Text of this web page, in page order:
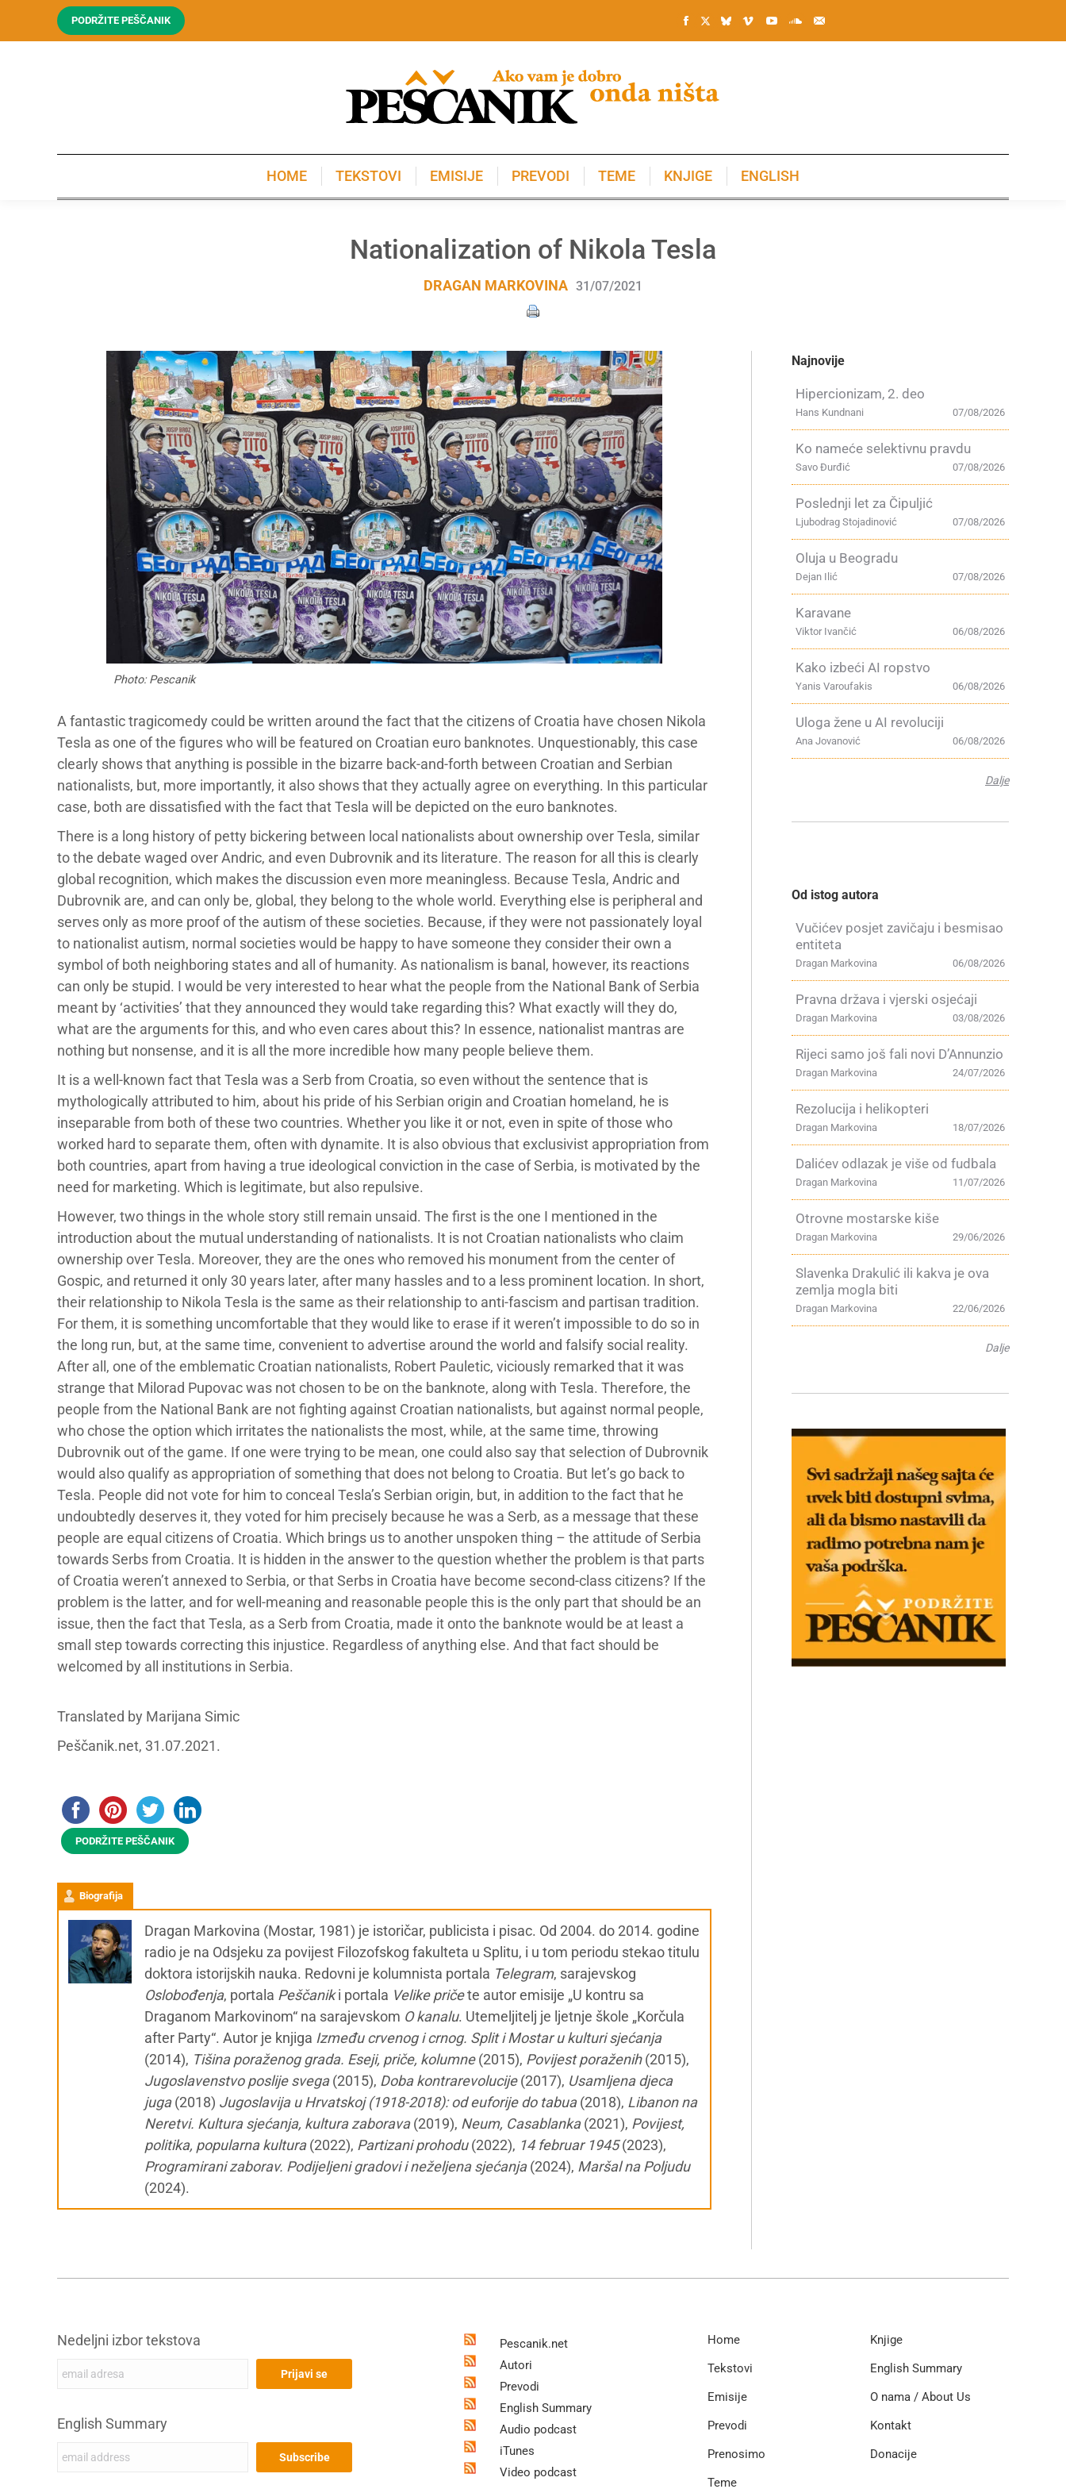
PODRŽITE PEŠČANIK
HOME TEKSTOVI EMISIJE PREVODI TEME KNJIGE ENGLISH
Nationalization of Nikola Tesla
DRAGAN MARKOVINA 31/07/2021
Photo: Pescanik
A fantastic tragicomedy could be written around the fact that the citizens of Croatia have chosen Nikola
Tesla as one of the figures who will be featured on Croatian euro banknotes. Unquestionably, this case
clearly shows that anything is possible in the bizarre back-and-forth between Croatian and Serbian
nationalists, but, more importantly, it also shows that they actually agree on everything. In this particular
case, both are dissatisfied with the fact that Tesla will be depicted on the euro banknotes.
There is a long history of petty bickering between local nationalists about ownership over Tesla, similar
to the debate waged over Andric, and even Dubrovnik and its literature. The reason for all this is clearly
global recognition, which makes the discussion even more meaningless. Because Tesla, Andric and
Dubrovnik are, and can only be, global, they belong to the whole world. Everything else is peripheral and
serves only as more proof of the autism of these societies. Because, if they were not passionately loyal
to nationalist autism, normal societies would be happy to have someone they consider their own a
symbol of both neighboring states and all of humanity. As nationalism is banal, however, its reactions
can only be stupid. I would be very interested to hear what the people from the National Bank of Serbia
meant by ‘activities’ that they announced they would take regarding this? What exactly will they do,
what are the arguments for this, and who even cares about this? In essence, nationalist mantras are
nothing but nonsense, and it is all the more incredible how many people believe them.
It is a well-known fact that Tesla was a Serb from Croatia, so even without the sentence that is
mythologically attributed to him, about his pride of his Serbian origin and Croatian homeland, he is
inseparable from both of these two countries. Whether you like it or not, even in spite of those who
worked hard to separate them, often with dynamite. It is also obvious that exclusivist appropriation from
both countries, apart from having a true ideological conviction in the case of Serbia, is motivated by the
need for marketing. Which is legitimate, but also repulsive.
However, two things in the whole story still remain unsaid. The first is the one I mentioned in the
introduction about the mutual understanding of nationalists. It is not Croatian nationalists who claim
ownership over Tesla. Moreover, they are the ones who removed his monument from the center of
Gospic, and returned it only 30 years later, after many hassles and to a less prominent location. In short,
their relationship to Nikola Tesla is the same as their relationship to anti-fascism and partisan tradition.
For them, it is something uncomfortable that they would like to erase if it weren’t impossible to do so in
the long run, but, at the same time, convenient to advertise around the world and falsify social reality.
After all, one of the emblematic Croatian nationalists, Robert Pauletic, viciously remarked that it was
strange that Milorad Pupovac was not chosen to be on the banknote, along with Tesla. Therefore, the
people from the National Bank are not fighting against Croatian nationalists, but against normal people,
who chose the option which irritates the nationalists the most, while, at the same time, throwing
Dubrovnik out of the game. If one were trying to be mean, one could also say that selection of Dubrovnik
would also qualify as appropriation of something that does not belong to Croatia. But let’s go back to
Tesla. People did not vote for him to conceal Tesla’s Serbian origin, but, in addition to the fact that he
undoubtedly deserves it, they voted for him precisely because he was a Serb, as a message that these
people are equal citizens of Croatia. Which brings us to another unspoken thing – the attitude of Serbia
towards Serbs from Croatia. It is hidden in the answer to the question whether the problem is that parts
of Croatia weren’t annexed to Serbia, or that Serbs in Croatia have become second-class citizens? If the
problem is the latter, and for well-meaning and reasonable people this is the only part that should be an
issue, then the fact that Tesla, as a Serb from Croatia, made it onto the banknote would be at least a
small step towards correcting this injustice. Regardless of anything else. And that fact should be
welcomed by all institutions in Serbia.
Translated by Marijana Simic
Peščanik.net, 31.07.2021.
PODRŽITE PEŠČANIK
Biografija
Dragan Markovina (Mostar, 1981) je istoričar, publicista i pisac. Od 2004. do 2014. godine
radio je na Odsjeku za povijest Filozofskog fakulteta u Splitu, i u tom periodu stekao titulu
doktora istorijskih nauka. Redovni je kolumnista portala Telegram, sarajevskog
Oslobođenja, portala Peščaniki portala Velike pričete autor emisije „U kontru sa
Draganom Markovinom“ na sarajevskom O kanalu. Utemeljitelj je ljetnje škole „Korčula
after Party“. Autor je knjiga Između crvenog i crnog. Split i Mostar u kulturi sjećanja
(2014), Tišina poraženog grada. Eseji, priče, kolumne(2015), Povijest poraženih(2015),
Jugoslavenstvo poslije svega(2015), Doba kontrarevolucije(2017), Usamljena djeca
juga(2018) Jugoslavija u Hrvatskoj (1918-2018): od euforije do tabua(2018), Libanon na
Neretvi. Kultura sjećanja, kultura zaborava(2019), Neum, Casablanka(2021), Povijest,
politika, popularna kultura(2022), Partizani prohodu(2022), 14 februar 1945(2023),
Programirani zaborav. Podijeljeni gradovi i neželjena sjećanja(2024), Maršal na Poljudu
(2024).
Najnovije
Hipercionizam, 2. deo
07/08/2026
Hans Kundnani
Ko nameće selektivnu pravdu
07/08/2026
Savo Đurđić
Poslednji let za Čipuljić
07/08/2026
Ljubodrag Stojadinović
Oluja u Beogradu
07/08/2026
Dejan Ilić
Karavane
06/08/2026
Viktor Ivančić
Kako izbeći AI ropstvo
06/08/2026
Yanis Varoufakis
Uloga žene u AI revoluciji
06/08/2026
Ana Jovanović
Dalje
Od istog autora
Vučićev posjet zavičaju i besmisao
entiteta
06/08/2026
Dragan Markovina
Pravna država i vjerski osjećaji
03/08/2026
Dragan Markovina
Rijeci samo još fali novi D’Annunzio
24/07/2026
Dragan Markovina
Rezolucija i helikopteri
18/07/2026
Dragan Markovina
Dalićev odlazak je više od fudbala
11/07/2026
Dragan Markovina
Otrovne mostarske kiše
29/06/2026
Dragan Markovina
Slavenka Drakulić ili kakva je ova
zemlja mogla biti
22/06/2026
Dragan Markovina
Dalje
Nedeljni izbor tekstova
English Summary
Pescanik.net
Autori
Prevodi
English Summary
Audio podcast
iTunes
Video podcast
Home
Tekstovi
Emisije
Prevodi
Prenosimo
Teme
Knjige
English Summary
O nama / About Us
Kontakt
Donacije
KNJIGE ENGLISH